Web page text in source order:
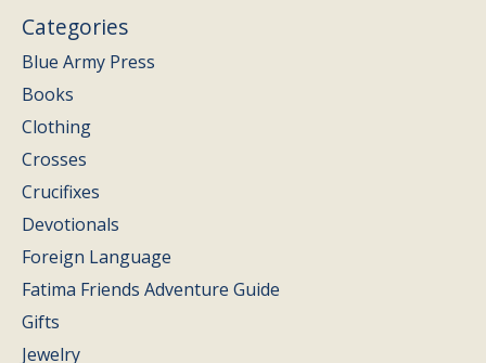
Categories
Blue Army Press
Books
Clothing
Crosses
Crucifixes
Devotionals
Foreign Language
Fatima Friends Adventure Guide
Gifts
Jewelry